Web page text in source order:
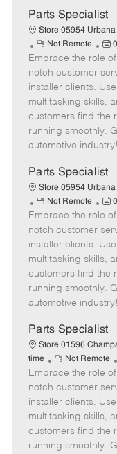
Parts Specialist
Store 05954 Urbana
R
e
m
o
t
e
Not Remote
P
o
s
e
d
a
e
Embrace the role
notch customer
installer clients.
multitasking skills,
customers find the
running smoothly.
automotive industry!
Parts Specialist
Store 05954 Urbana
R
e
m
o
t
e
Not Remote
P
o
s
e
d
a
e
Embrace the role
notch customer
installer clients.
multitasking skills,
customers find the
running smoothly.
automotive industry!
Parts Specialist
Store 01596
time
R
e
m
o
t
e
Not Remote
Embrace the role
notch customer
installer clients.
multitasking skills,
customers find the
running smoothly.